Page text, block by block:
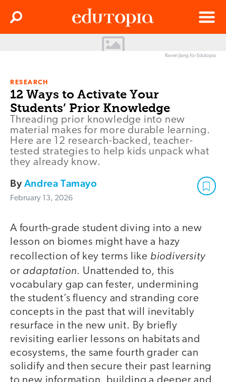
Menu
Search
Raven Jiang for Edutopia
RESEARCH
12 Ways to Activate Your
Students’ Prior Knowledge
Threading prior knowledge into new
material makes for more durable learning.
Here are 12 research-backed, teacher-
tested strategies to help kids unpack what
they already know.
ByAndrea Tamayo
February 13, 2026
A fourth-grade student diving into a new
lesson on biomes might have a hazy
recollection of key terms like biodiversity
or adaptation. Unattended to, this
vocabulary gap can fester, undermining
the student’s fluency and stranding core
concepts in the past that will inevitably
resurface in the new unit. By briefly
revisiting earlier lessons on habitats and
ecosystems, the same fourth grader can
solidify and then secure their past learning